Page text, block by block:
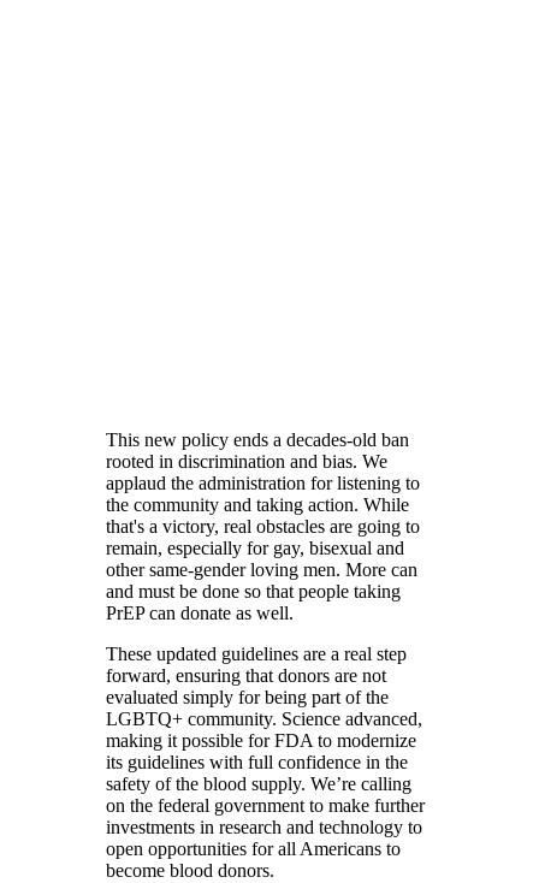
This new policy ends a decades-old ban
rooted in discrimination and bias. We
applaud the administration for listening to
the community and taking action. While
that's a victory, real obstacles are going to
remain, especially for gay, bisexual and
other same-gender loving men. More can
and must be done so that people taking
PrEP can donate as well.
These updated guidelines are a real step
forward, ensuring that donors are not
evaluated simply for being part of the
LGBTQ+ community. Science advanced,
making it possible for FDA to modernize
its guidelines with full confidence in the
safety of the blood supply. We’re calling
on the federal government to make further
investments in research and technology to
open opportunities for all Americans to
become blood donors.